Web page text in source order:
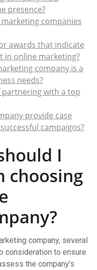
presence?
companies
awards that indicate
in online marketing?
company is a
needs?
partnering with a top
provide case
campaigns?
I
choosing
company, several
consideration to ensure
the company’s